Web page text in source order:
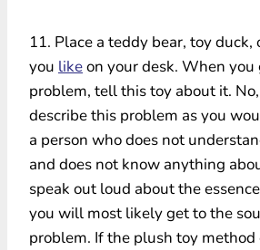
11. Place a teddy bear, toy duck,
you likeon your desk. When you
problem, tell this toy about it.
describe this problem as you
a person who does not
and does not know anything
speak out loud about the
you will most likely get to the
problem. If the plush toy method